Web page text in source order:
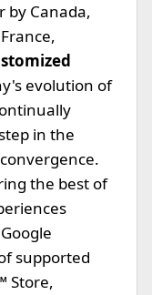
by Canada,
evolution of
in the
the best of
supported
Store,